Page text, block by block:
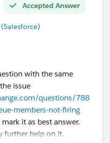
Accepted Answer
with the same
issue
questions/788
members-not-firing
it as best answer.
further help on it.